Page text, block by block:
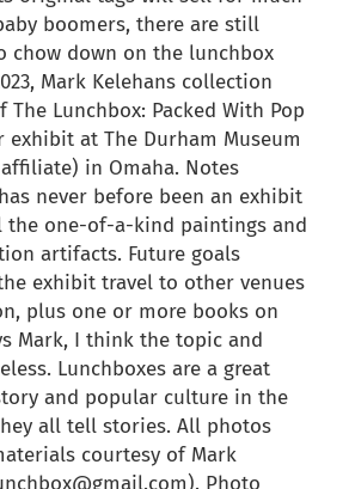
boomers, there are still
chow down on the lunchbox
Mark Kelehans collection
The Lunchbox: Packed With Pop
exhibit at The Durham Museum
in Omaha. Notes
never before been an exhibit
the one-of-a-kind paintings and
artifacts. Future goals
exhibit travel to other venues
plus one or more books on
Mark, I think the topic and
Lunchboxes are a great
and popular culture in the
all tell stories. All photos
courtesy of Mark
Photo